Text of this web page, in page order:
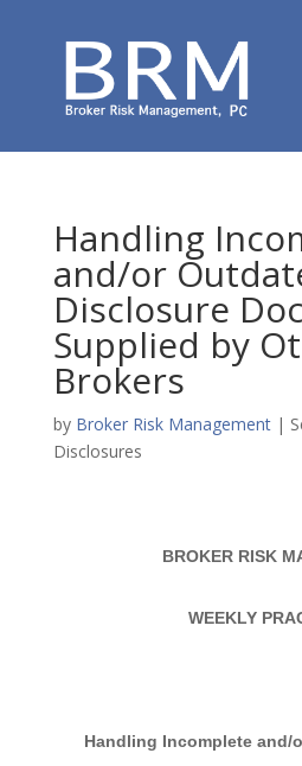
Handling
and/or
Disclosure
Supplied by
Brokers
by Broker Risk Management|
Disclosures
BROKER RISK
WEEKLY
Handling Incomplete and/